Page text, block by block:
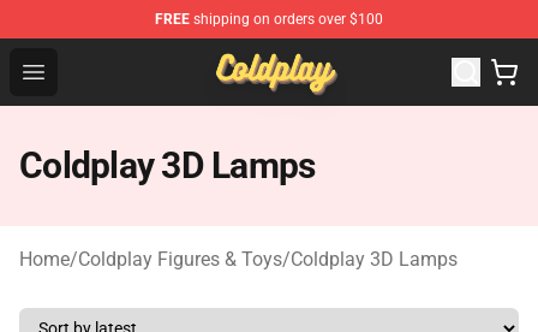
FREE shipping on orders over $100
Open menu
Coldplay Store - Official Coldplay Merchandise Shop
Coldplay 3D Lamps
Home/Coldplay Figures & Toys/Coldplay 3D Lamps